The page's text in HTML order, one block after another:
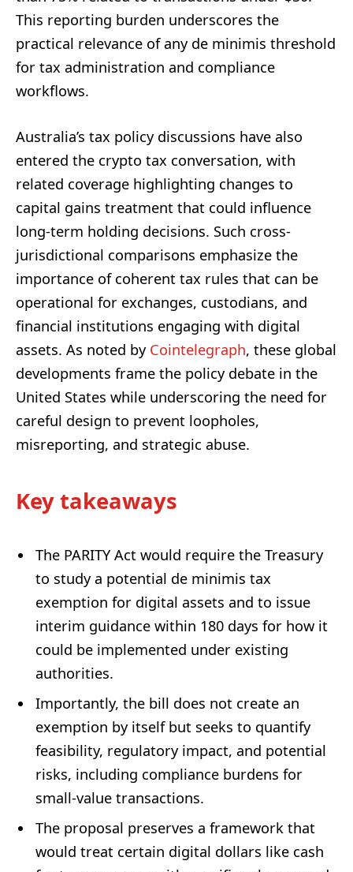
This reporting burden underscores the
practical relevance of any de minimis threshold
for tax administration and compliance
workflows.
Australia’s tax policy discussions have also
entered the crypto tax conversation, with
related coverage highlighting changes to
capital gains treatment that could influence
long-term holding decisions. Such cross-
jurisdictional comparisons emphasize the
importance of coherent tax rules that can be
operational for exchanges, custodians, and
financial institutions engaging with digital
assets. As noted by Cointelegraph, these global
developments frame the policy debate in the
United States while underscoring the need for
careful design to prevent loopholes,
misreporting, and strategic abuse.
Key takeaways
The PARITY Act would require the Treasury
to study a potential de minimis tax
exemption for digital assets and to issue
interim guidance within 180 days for how it
could be implemented under existing
authorities.
Importantly, the bill does not create an
exemption by itself but seeks to quantify
feasibility, regulatory impact, and potential
risks, including compliance burdens for
small-value transactions.
The proposal preserves a framework that
would treat certain digital dollars like cash